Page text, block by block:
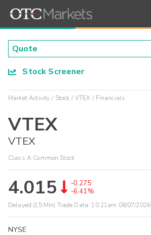
Stock Screener
Market Activity Stock VTEX Financials
VTEX
VTEX
Class A Common Stock
4.015
-0.275
-6.41%
Delayed (15 Min) Trade Data: 10:21am 08/07/2026
NYSE